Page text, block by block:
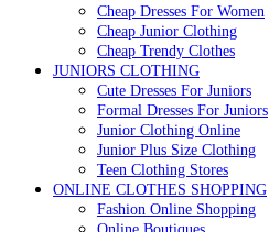
Cheap Dresses For Women
Cheap Junior Clothing
Cheap Trendy Clothes
JUNIORS CLOTHING
Cute Dresses For Juniors
Formal Dresses For Juniors
Junior Clothing Online
Junior Plus Size Clothing
Teen Clothing Stores
ONLINE CLOTHES SHOPPING
Fashion Online Shopping